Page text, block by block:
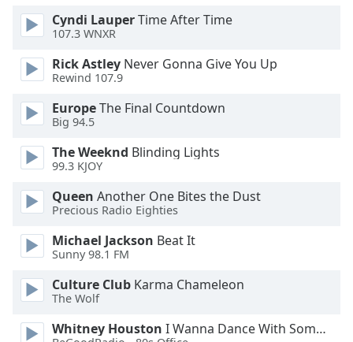
Caption
Area
Color
Opacity
Font
Size
Text
Edge
Style
Cyndi LauperTime After Time
107.3 WNXR
Rick Astley Never Gonna Give You Up
Rewind 107.9
EuropeThe Final Countdown
Big 94.5
The Weeknd Blinding Lights
99.3 KJOY
Queen Another One Bites the Dust
Precious Radio Eighties
Michael Jackson Beat It
Sunny 98.1 FM
Culture Club Karma Chameleon
The Wolf
Whitney Houston I Wanna Dance With Somebody